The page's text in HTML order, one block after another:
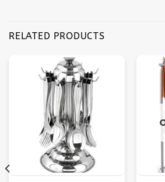
RELATED PRODUCTS